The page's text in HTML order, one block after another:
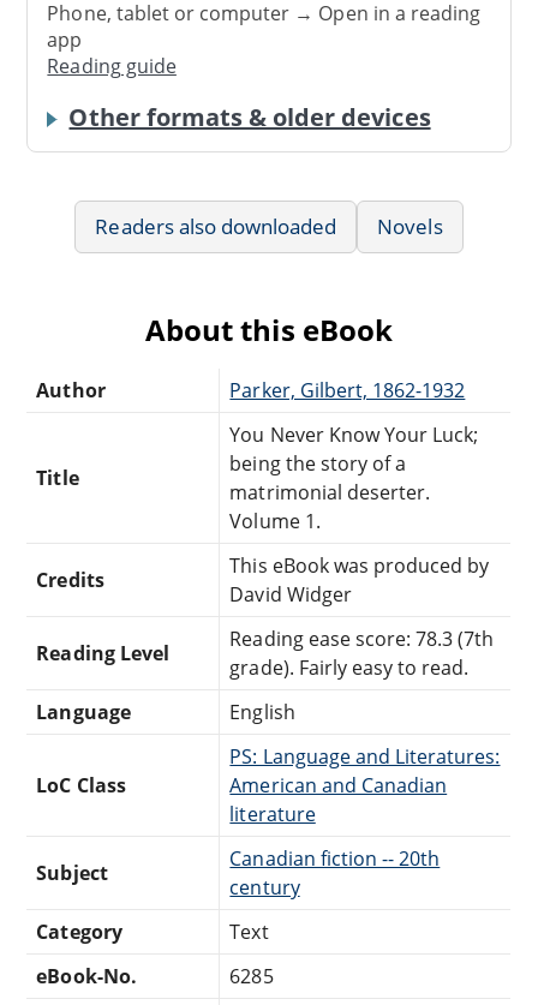
Phone, tablet or computer → Open in a reading
app
Reading guide
Other formats & older devices
Readers also downloaded Novels
About this eBook
Author Parker, Gilbert, 1862-1932
Title
You Never Know Your Luck;
being the story of a
matrimonial deserter.
Volume 1.
Credits
This eBook was produced by
David Widger
Reading Level
Reading ease score: 78.3 (7th
grade). Fairly easy to read.
Language
English
LoC Class
PS: Language and Literatures:
American and Canadian
literature
Subject
Canadian fiction -- 20th
century
Category
Text
eBook-No.
6285